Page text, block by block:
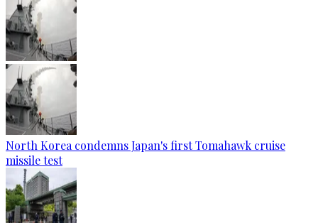
North Korea condemns Japan's first Tomahawk cruise
missile test